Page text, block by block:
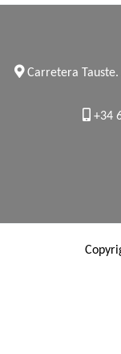
Carretera Tauste.
+34